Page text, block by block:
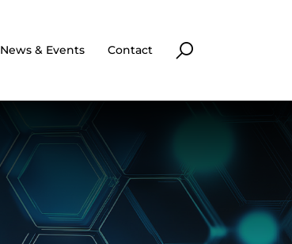
News & Events Contact